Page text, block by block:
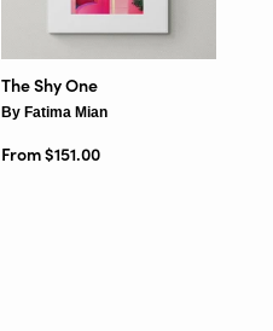
The Shy One
By Fatima Mian
From $151.00